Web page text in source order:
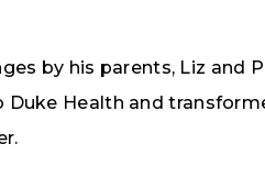
by his parents, Liz and
Duke Health and